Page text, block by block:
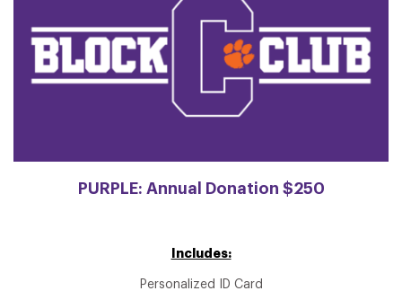
PURPLE: Annual Donation $250
Includes:
Personalized ID Card